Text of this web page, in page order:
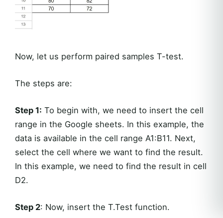
Now, let us perform paired samples T-test.
The steps are:
Step 1: To begin with, we need to insert the cell
range in the Google sheets. In this example, the
data is available in the cell range A1:B11. Next,
select the cell where we want to find the result.
In this example, we need to find the result in cell
D2.
Step 2: Now, insert the T.Test function.